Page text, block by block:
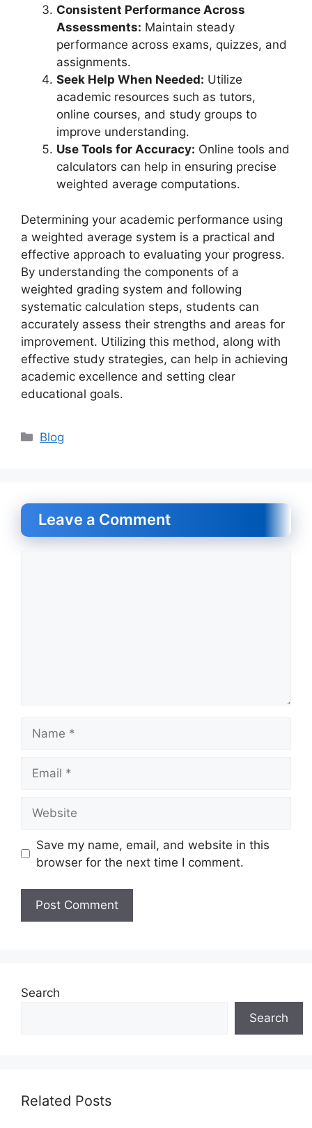
Consistent Performance Across
Assessments: Maintain steady
performance across exams, quizzes, and
assignments.
Seek Help When Needed: Utilize
academic resources such as tutors,
online courses, and study groups to
improve understanding.
Use Tools for Accuracy: Online tools and
calculators can help in ensuring precise
weighted average computations.
Determining your academic performance using
a weighted average system is a practical and
effective approach to evaluating your progress.
By understanding the components of a
weighted grading system and following
systematic calculation steps, students can
accurately assess their strengths and areas for
improvement. Utilizing this method, along with
effective study strategies, can help in achieving
academic excellence and setting clear
educational goals.
Categories
Blog
Leave a Comment
Save my name, email, and website in this
browser for the next time I comment.
Search
Search
Related Posts